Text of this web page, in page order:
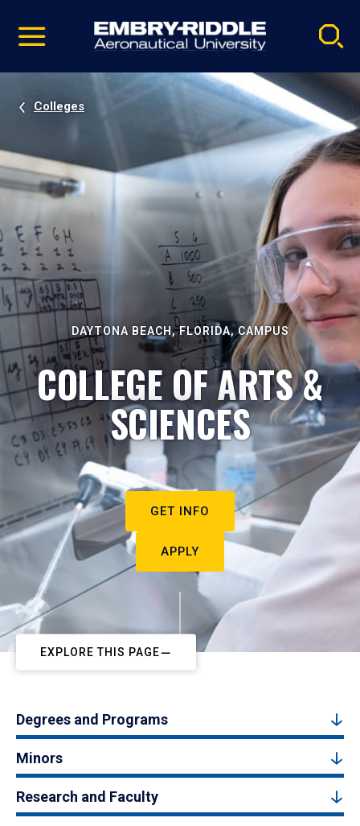
video
Navigation
Colleges
DAYTONA BEACH, FLORIDA, CAMPUS
COLLEGE OF ARTS &
SCIENCES
GET INFO
APPLY
EXPLORE THIS PAGE
Degrees and Programs
Minors
Research and Faculty